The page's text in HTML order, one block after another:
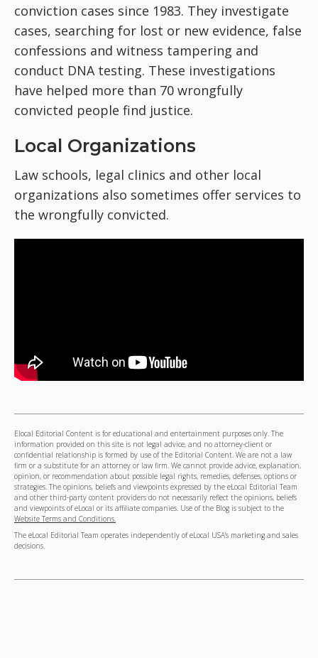
conviction cases since 1983. They investigate
cases, searching for lost or new evidence, false
confessions and witness tampering and
conduct DNA testing. These investigations
have helped more than 70 wrongfully
convicted people find justice.
Local Organizations
Law schools, legal clinics and other local
organizations also sometimes offer services to
the wrongfully convicted.
Elocal Editorial Content is for educational and entertainment purposes only. The
information provided on this site is not legal advice, and no attorney-client or
confidential relationship is formed by use of the Editorial Content. We are not a law
firm or a substitute for an attorney or law firm. We cannot provide advice, explanation,
opinion, or recommendation about possible legal rights, remedies, defenses, options or
strategies. The opinions, beliefs and viewpoints expressed by the eLocal Editorial Team
and other third-party content providers do not necessarily reflect the opinions, beliefs
and viewpoints of eLocal or its affiliate companies. Use of the Blog is subject to the
Website Terms and Conditions.
The eLocal Editorial Team operates independently of eLocal USA's marketing and sales
decisions.